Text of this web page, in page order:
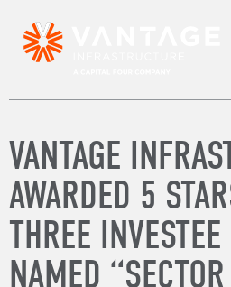
VANTAGE
AWARDED 5
THREE
NAMED